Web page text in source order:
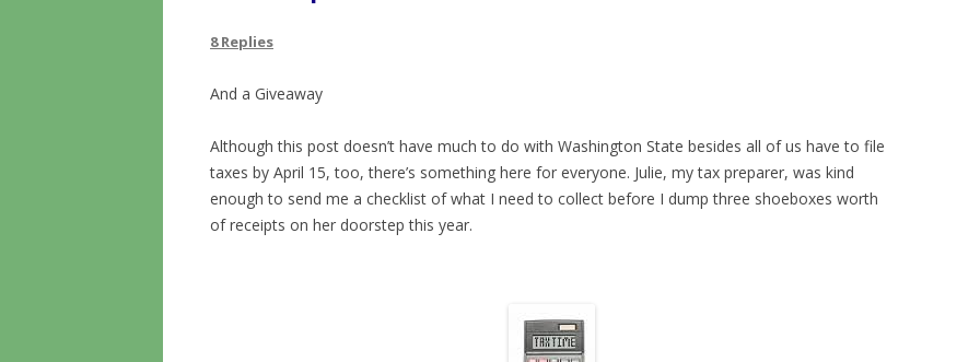
8 Replies
And a Giveaway
Although this post doesn’t have much to do with Washington State besides all of us have to file
taxes by April 15, too, there’s something here for everyone. Julie, my tax preparer, was kind
enough to send me a checklist of what I need to collect before I dump three shoeboxes worth
of receipts on her doorstep this year.